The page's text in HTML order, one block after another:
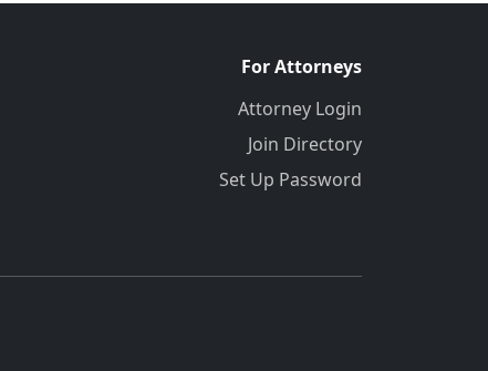
For Attorneys
Attorney Login
Join Directory
Set Up Password